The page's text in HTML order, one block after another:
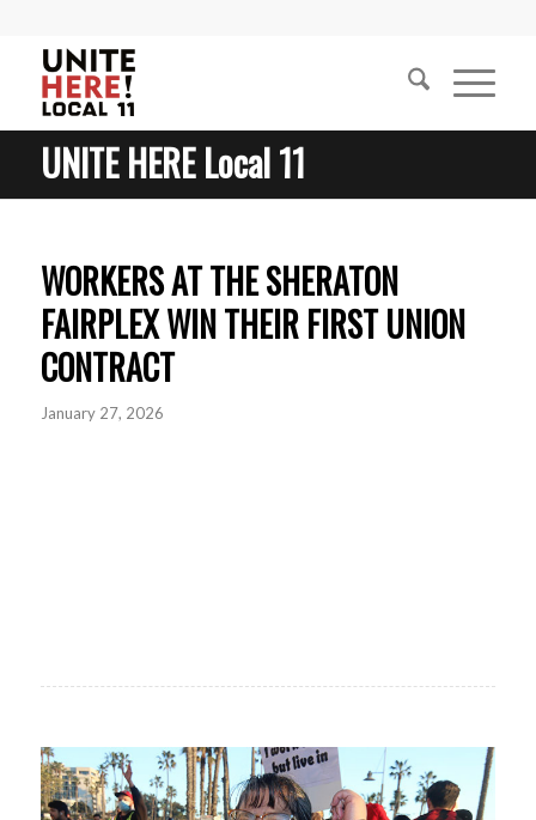
UNITE HERE Local 11
WORKERS AT THE SHERATON
FAIRPLEX WIN THEIR FIRST UNION
CONTRACT
January 27, 2026